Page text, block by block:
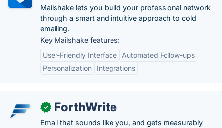
Mailshake lets you build your professional network
through a smart and intuitive approach to cold
emailing.
Key Mailshake features:
User-Friendly Interface
Automated Follow-ups
Personalization
Integrations
✓ ForthWrite
Email that sounds like you, and gets measurably